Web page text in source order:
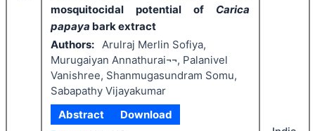
mosquitocidal potential of Carica
papaya bark extract
Authors: Arulraj Merlin Sofiya,
Murugaiyan Annathurai¬¬, Palanivel
Vanishree, Shanmugasundram Somu,
Sabapathy Vijayakumar
Abstract
Download